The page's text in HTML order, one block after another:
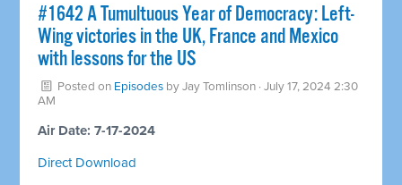
#1642 A Tumultuous Year of Democracy: Left-
Wing victories in the UK, France and Mexico
with lessons for the US
Posted on Episodes byJay Tomlinson · July 17, 2024 2:30
AM
Air Date: 7-17-2024
Direct Download